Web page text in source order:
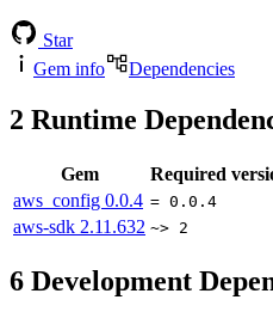
Star
Gem info
Dependencies
2 Runtime
Gem
Required
aws_config 0.0.4 = 0.0.4
aws-sdk 2.11.632 ~> 2
6 Development